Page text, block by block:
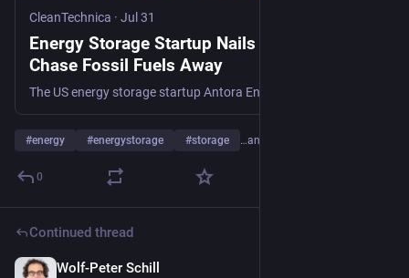
CleanTechnica · Jul 31
Energy Storage Startup Nails $550M To
Chase Fossil Fuels Away
#energy #energystorage #storage …and 15 more
0
Continued thread
Wolf-Peter Schill